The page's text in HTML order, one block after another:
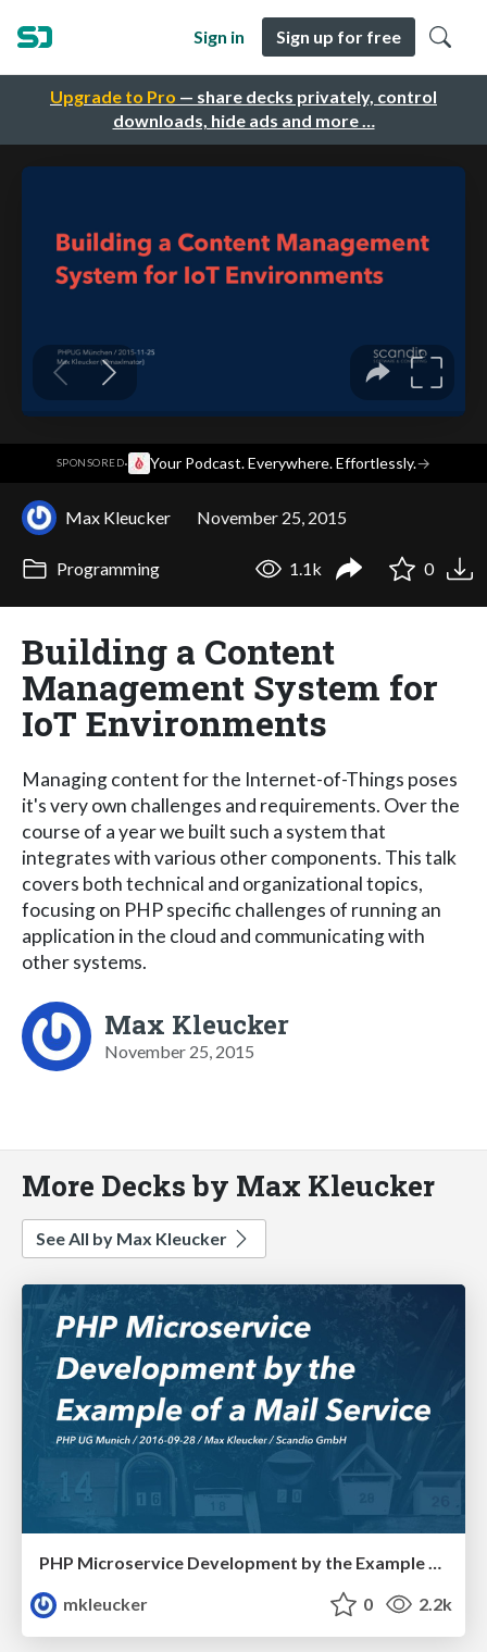
Upgrade to Pro — share decks privately, control
downloads, hide ads and more …
Sign in Sign up for free
SPONSORED· Your Podcast. Everywhere. Effortlessly.→
Max Kleucker November 25, 2015
Programming 1.1k 0
Building a Content
Management System for
IoT Environments
Managing content for the Internet-of-Things poses
it's very own challenges and requirements. Over the
course of a year we built such a system that
integrates with various other components. This talk
covers both technical and organizational topics,
focusing on PHP specific challenges of running an
application in the cloud and communicating with
other systems.
Max Kleucker
November 25, 2015
More Decks by Max Kleucker
See All by Max Kleucker
PHP Microservice Development by the Example of a Mail Service
mkleucker
0 2.2k